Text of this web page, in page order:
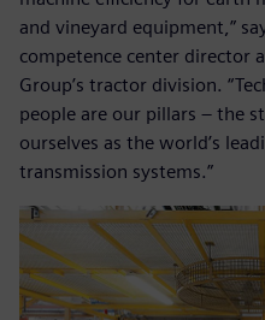
and vineyard equipment,”
competence center director
Group’s tractor division.
people are our pillars – the
ourselves as the world’s
transmission systems.”